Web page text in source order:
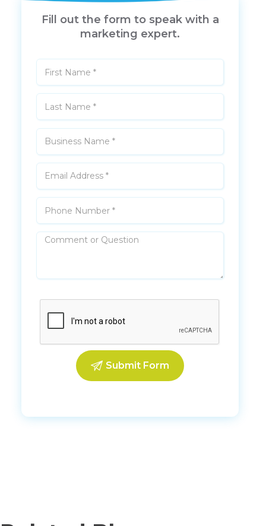
Fill out the form to speak with a
marketing expert.